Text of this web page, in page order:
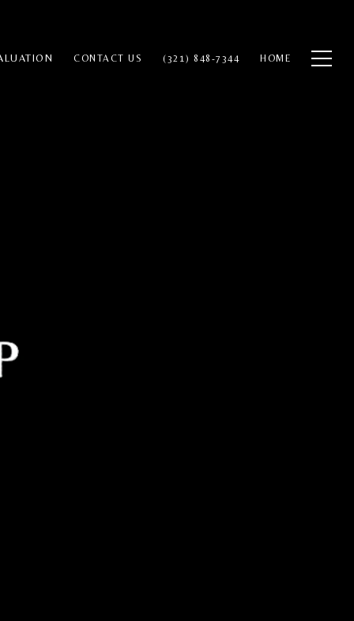
CONTACT US (321) 848-7344 HOME